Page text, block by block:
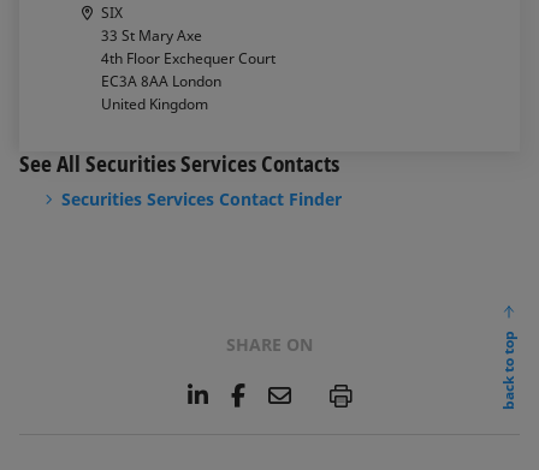
SIX
33 St Mary Axe
4th Floor Exchequer Court
EC3A 8AA London
United Kingdom
See All Securities Services Contacts
Securities Services Contact Finder
SHARE ON
L
F
E
P
back to top